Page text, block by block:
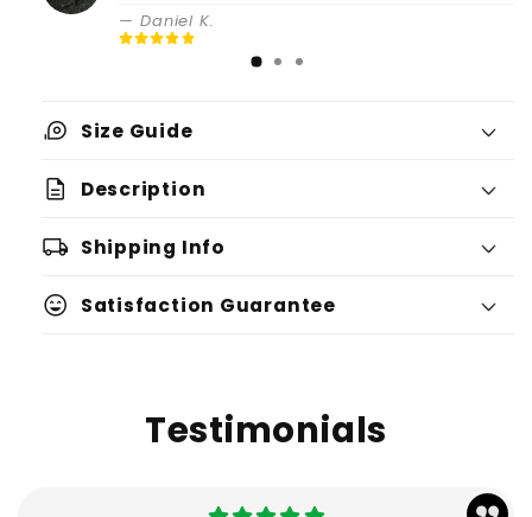
— Daniel K.
measuring_tape Size Guide
description Description
local_shipping Shipping Info
sentiment_very_satisfied Satisfaction Guarantee
Testimonials